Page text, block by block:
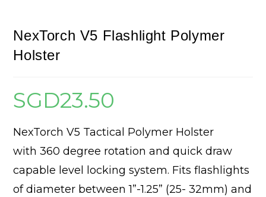
NexTorch V5 Flashlight Polymer
Holster
SGD23.50
NexTorch V5 Tactical Polymer Holster
with 360 degree rotation and quick draw
capable level locking system. Fits flashlights
of diameter between 1”-1.25” (25- 32mm) and